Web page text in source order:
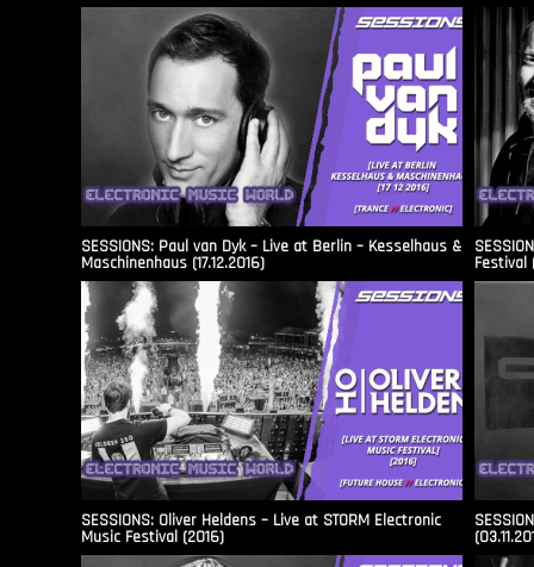
SESSIONS: Paul van Dyk – Live at Berlin – Kesselhaus &
Maschinenhaus (17.12.2016) Festival
SESSIONS: Oliver Heldens – Live at STORM Electronic
Music Festival (2016)